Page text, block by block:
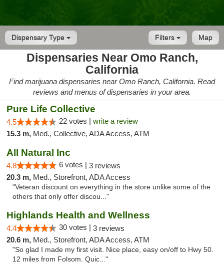
Dispensary Type Map
Filters
Dispensaries Near Omo Ranch,
California
Find marijuana dispensaries near Omo Ranch, California. Read
reviews and menus of dispensaries in your area.
Pure Life Collective
4.5 22 votes | write a review
15.3 m, Med., Collective, ADA Access, ATM
All Natural Inc
4.8 6 votes | 3 reviews
20.3 m, Med., Storefront, ADA Access
"Veteran discount on everything in the store unlike some of the
others that only offer discou..."
Highlands Health and Wellness
4.4 30 votes | 3 reviews
20.6 m, Med., Storefront, ADA Access, ATM
"So glad I made my first visit. Nice place, easy on/off to Hwy 50.
12 miles from Folsom. Quic..."